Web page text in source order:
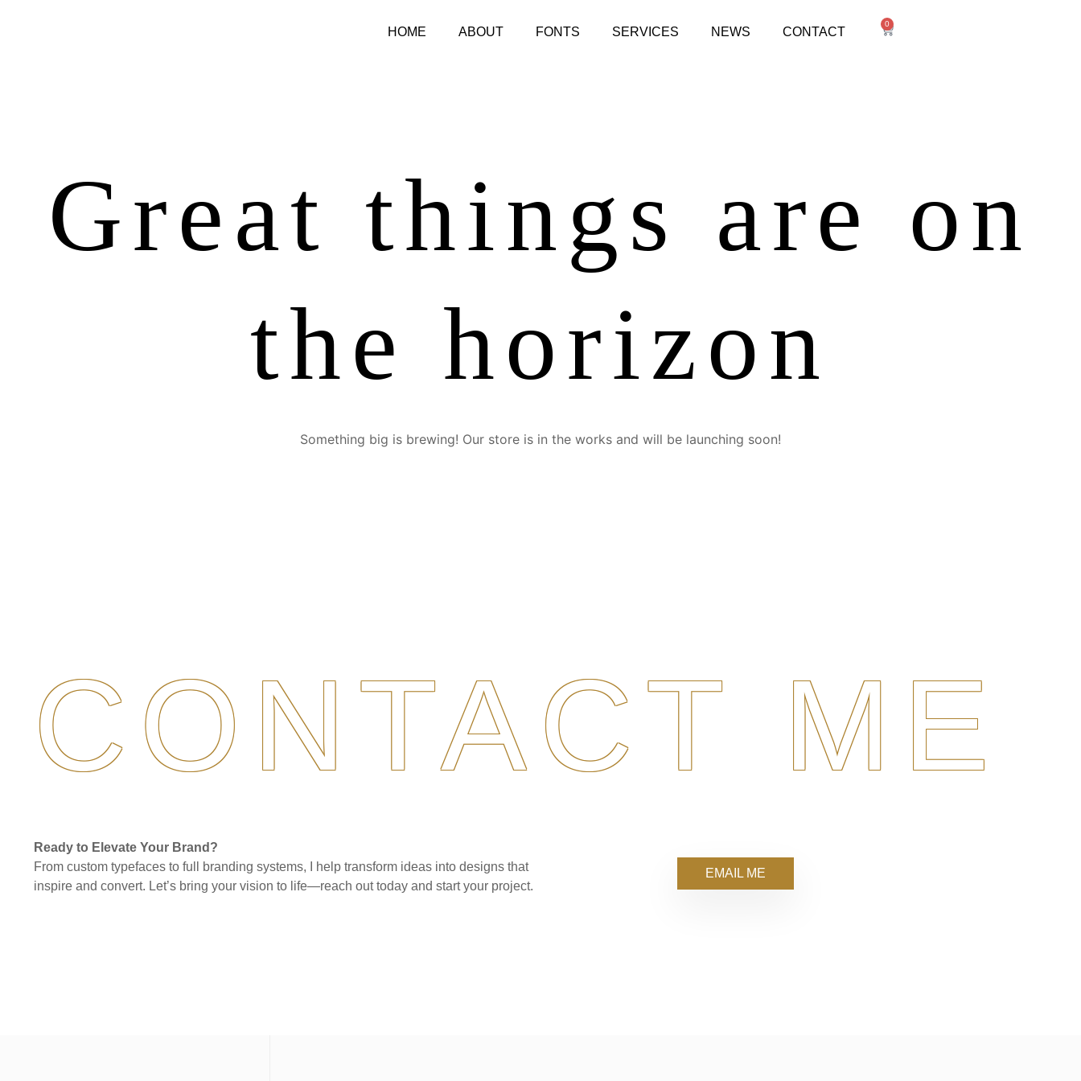
HOME ABOUT FONTS SERVICES NEWS CONTACT
0
Great things are on
the horizon
Something big is brewing! Our store is in the works and will be launching soon!
CONTACT ME
Ready to Elevate Your Brand?
From custom typefaces to full branding systems, I help transform ideas into designs that
inspire and convert. Let’s bring your vision to life—reach out today and start your project.
EMAIL ME